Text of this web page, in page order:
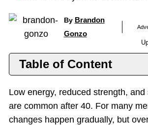
By Brandon
Gonzo
Table of Content
Top T Supplements
Benefits
Low energy, reduced strength,
are common after 40. For many
changes happen gradually, but